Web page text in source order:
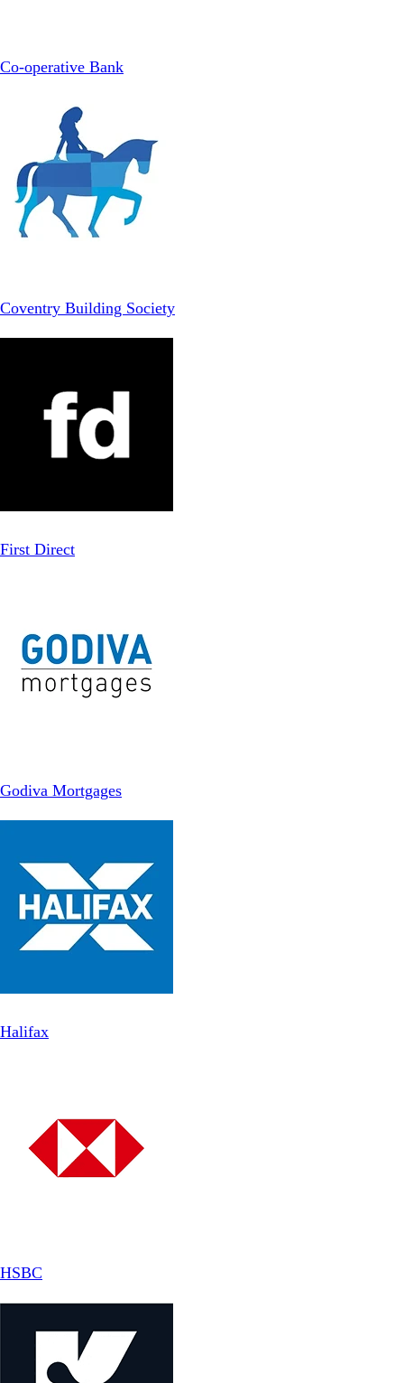
Co-operative Bank
Coventry Building Society
First Direct
Godiva Mortgages
Halifax
HSBC